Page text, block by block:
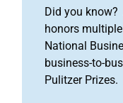
Did you
honors
National
business-to-
Pulitzer Prizes.